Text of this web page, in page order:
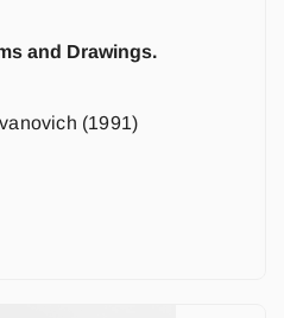
and Drawings.
(1991)